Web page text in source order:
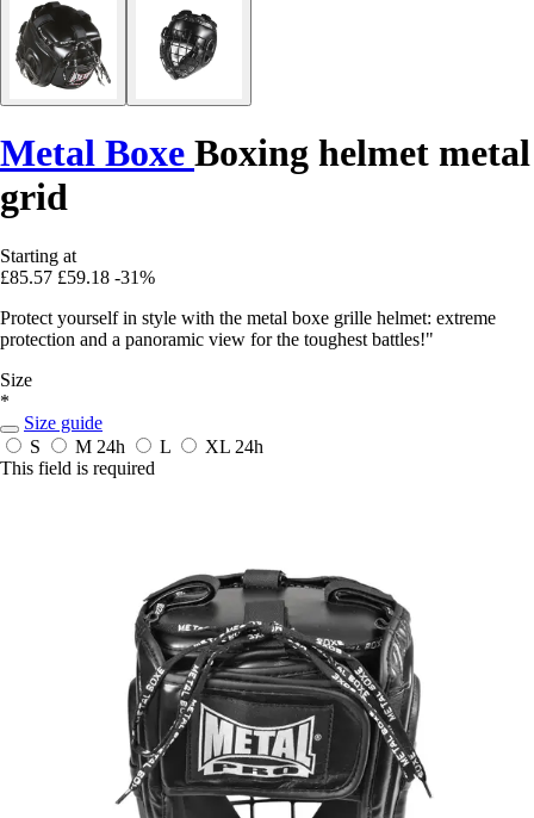
Metal Boxe Boxing helmet metal
grid
Starting at
£85.57 £59.18 -31%
Protect yourself in style with the metal boxe grille helmet: extreme
protection and a panoramic view for the toughest battles!"
Size
*
Size guide
S
M 24h L XL 24h
This field is required